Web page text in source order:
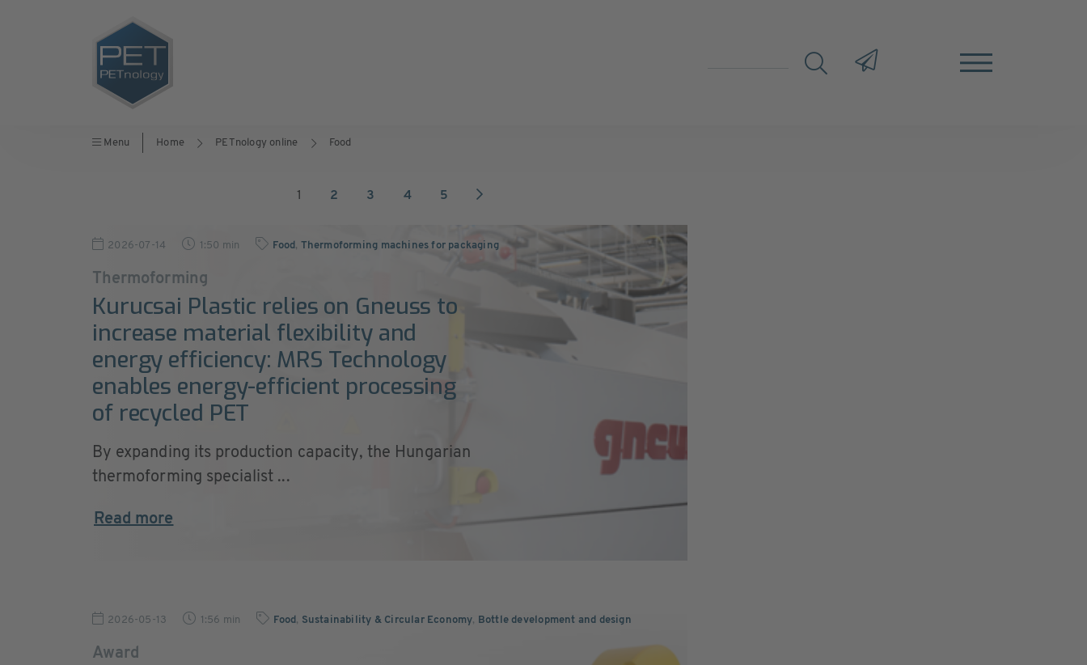
Menu Home PETnology online Food
1 2 3 4 5
2026-07-14 1:50 min Food , Thermoforming machines for packaging
Thermoforming
Kurucsai Plastic relies on Gneuss to
increase material flexibility and
energy efficiency: MRS Technology
enables energy-efficient processing
of recycled PET
By expanding its production capacity, the Hungarian
thermoforming specialist ...
Read more
2026-05-13 1:56 min Food , Sustainability & Circular Economy, Bottle development and design
Award